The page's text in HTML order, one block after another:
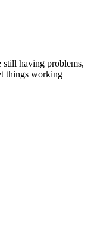
still having problems,
things working